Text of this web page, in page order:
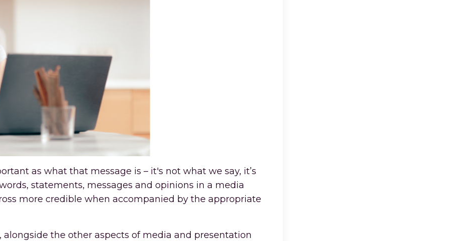
as what that message is – it's not what we say, it’s
statements, messages and opinions in a media
more credible when accompanied by the appropriate
the other aspects of media and presentation